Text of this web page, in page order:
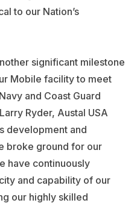
to our Nation’s
significant milestone
Mobile facility to meet
and Coast Guard
Ryder, Austal USA
development and
broke ground for our
have continuously
and capability of our
our highly skilled